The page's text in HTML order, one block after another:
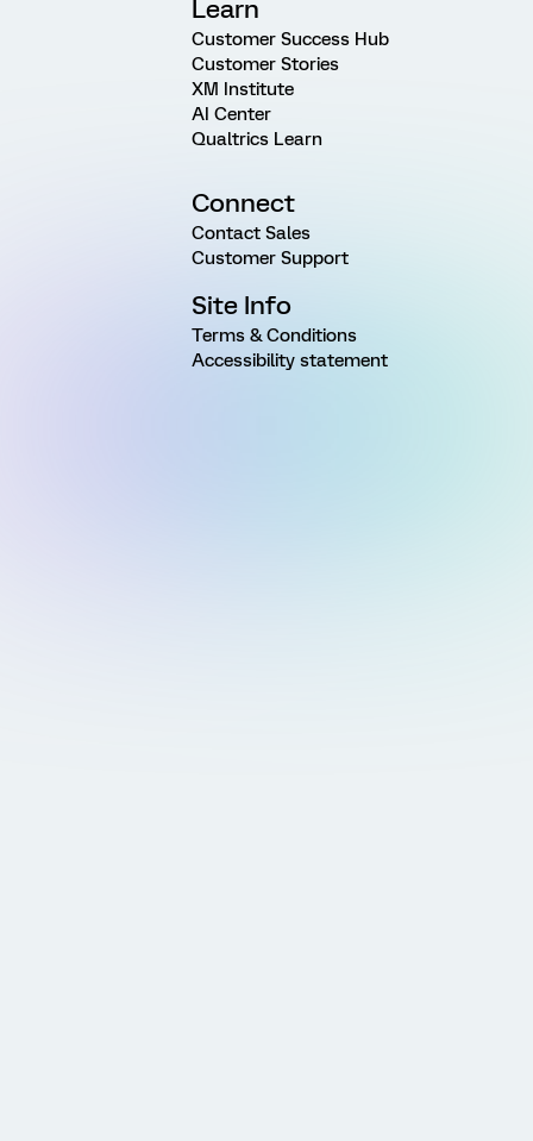
Learn
Customer Success Hub
Customer Stories
XM Institute
AI Center
Qualtrics Learn
Connect
Contact Sales
Customer Support
Site Info
Terms & Conditions
Accessibility statement